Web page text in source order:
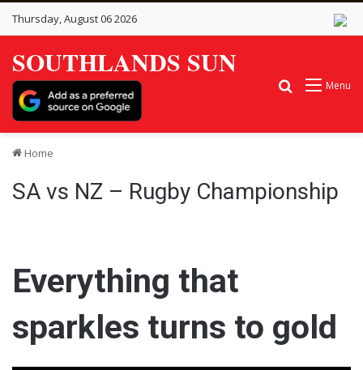
Thursday, August 06 2026
SOUTHLANDS SUN
Menu
Search for
Home
SA vs NZ – Rugby Championship
Everything that
sparkles turns to gold